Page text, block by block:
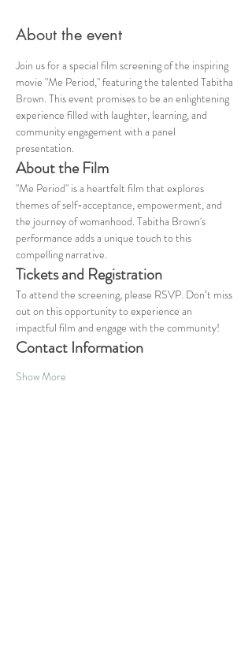
About the event
Join us for a special film screening of the inspiring
movie "Me Period," featuring the talented Tabitha
Brown. This event promises to be an enlightening
experience filled with laughter, learning, and
community engagement with a panel
presentation.
About the Film
"Me Period" is a heartfelt film that explores
themes of self-acceptance, empowerment, and
the journey of womanhood. Tabitha Brown's
performance adds a unique touch to this
compelling narrative.
Tickets and Registration
To attend the screening, please RSVP. Don’t miss
out on this opportunity to experience an
impactful film and engage with the community!
Contact Information
Show More